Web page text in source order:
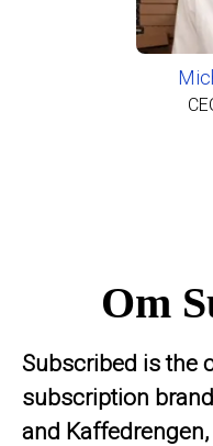
Om
Subscribed is the
subscription
and Kaffedrengen,